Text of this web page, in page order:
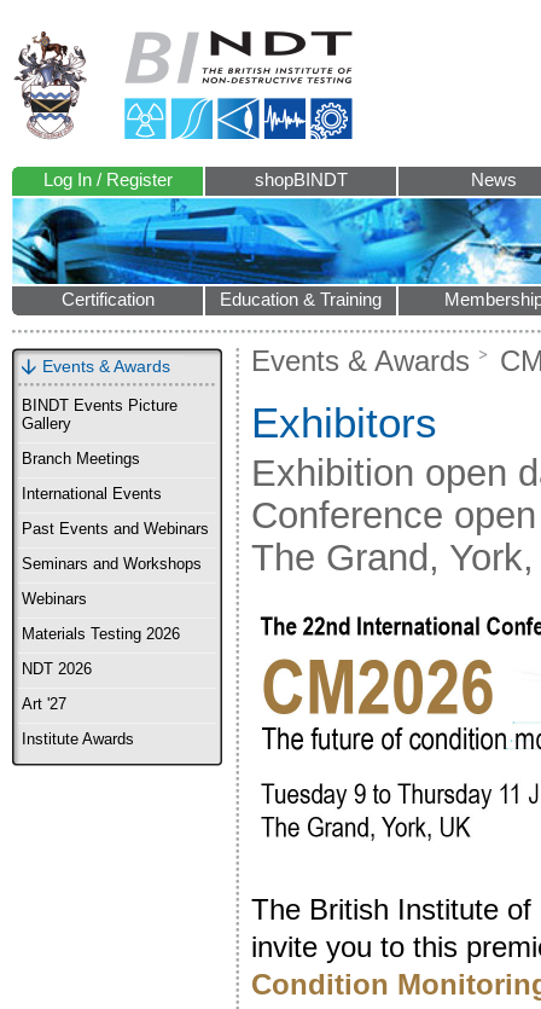
Log In / Register shopBINDT News
Certification Education & Training
Events & Awards
BINDT Events Picture
Gallery
Branch Meetings
International Events
Past Events and Webinars
Seminars and Workshops
Webinars
Materials Testing 2026
NDT 2026
Art '27
Institute Awards
Events & Awards
Exhibitors
Exhibition open
Conference
The Grand,
The British Institute
invite you to this
Condition